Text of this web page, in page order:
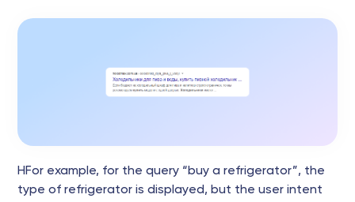
НFor example, for the query “buy a refrigerator”, the
type of refrigerator is displayed, but the user intent